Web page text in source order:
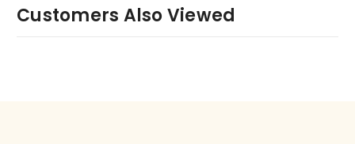
Customers Also Viewed